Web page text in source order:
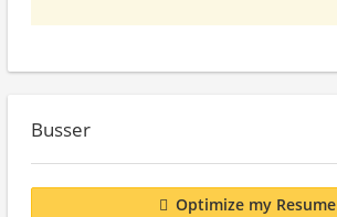
Busser
Optimize my Resume